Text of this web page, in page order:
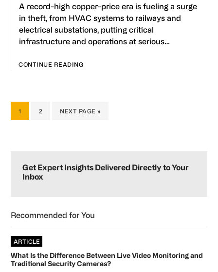
A record-high copper-price era is fueling a surge
in theft, from HVAC systems to railways and
electrical substations, putting critical
infrastructure and operations at serious…
CONTINUE READING
PAGE
1 PAGE
2
GO
NEXT PAGE »
Sidebar
Get Expert Insights Delivered Directly to Your
Inbox
Recommended for You
ARTICLE
What Is the Difference Between Live Video Monitoring and
Traditional Security Cameras?